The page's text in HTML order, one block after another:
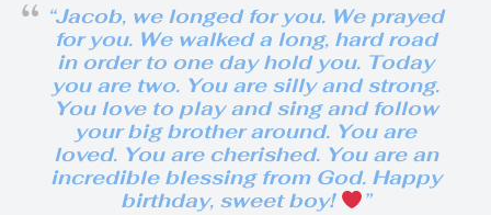
“Jacob, we longed for you. We prayed
for you. We walked a long, hard road
in order to one day hold you. Today
you are two. You are silly and strong.
You love to play and sing and follow
your big brother around. You are
loved. You are cherished. You are an
incredible blessing from God. Happy
birthday, sweet boy!
”